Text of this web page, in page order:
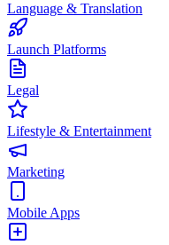
Language & Translation
Launch Platforms
Legal
Lifestyle & Entertainment
Marketing
Mobile Apps